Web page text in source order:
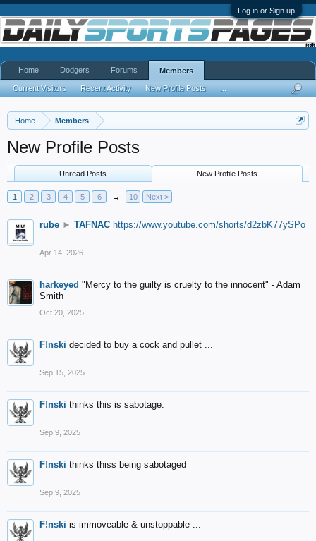
Log in or Sign up
Home Members
New Profile Posts
Unread Posts New Profile Posts
1 2 3 4 5 6 → 10 Next >
rube ► TAFNAC https://www.youtube.com/shorts/d2zbK77ySPo
Apr 14, 2026
harkeyed "Mercy to the guilty is cruelty to the innocent" - Adam
Smith
Oct 20, 2025
F!nski decided to buy a cock and pullet ...
Sep 15, 2025
F!nski thinks this is sabotage.
Sep 9, 2025
F!nski thinks thiss being sabotaged
Sep 9, 2025
F!nski is immoveable & unstoppable ...
Home Dodgers Forums Members
Current Visitors Recent Activity New Profile Posts